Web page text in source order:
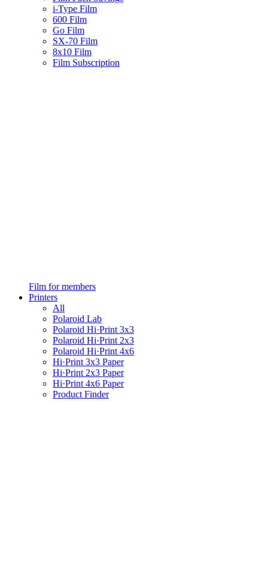
i-Type Film
600 Film
Go Film
SX-70 Film
8x10 Film
Film Subscription
Film for members
Printers
All
Polaroid Lab
Polaroid Hi·Print 3x3
Polaroid Hi·Print 2x3
Polaroid Hi·Print 4x6
Hi·Print 3x3 Paper
Hi·Print 2x3 Paper
Hi·Print 4x6 Paper
Product Finder